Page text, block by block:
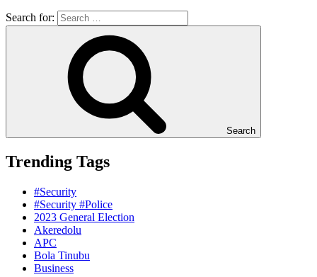
Search for:
Search
Trending Tags
#Security
#Security #Police
2023 General Election
Akeredolu
APC
Bola Tinubu
Business